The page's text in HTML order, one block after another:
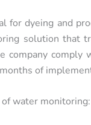
for dyeing and
solution that
comply
of
water